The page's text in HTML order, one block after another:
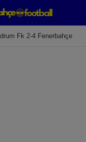
Fk 2-4 Fenerbahçe